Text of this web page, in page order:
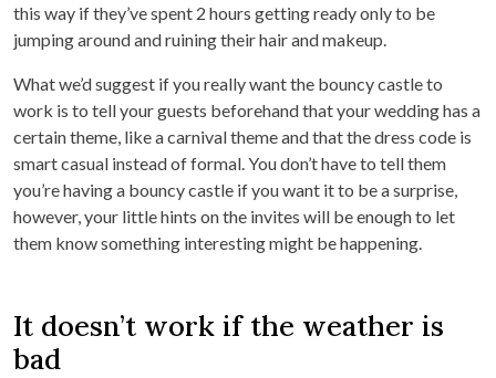
this way if they’ve spent 2 hours getting ready only to be
jumping around and ruining their hair and makeup.
What we’d suggest if you really want the bouncy castle to
work is to tell your guests beforehand that your wedding has a
certain theme, like a carnival theme and that the dress code is
smart casual instead of formal. You don’t have to tell them
you’re having a bouncy castle if you want it to be a surprise,
however, your little hints on the invites will be enough to let
them know something interesting might be happening.
It doesn’t work if the weather is
bad